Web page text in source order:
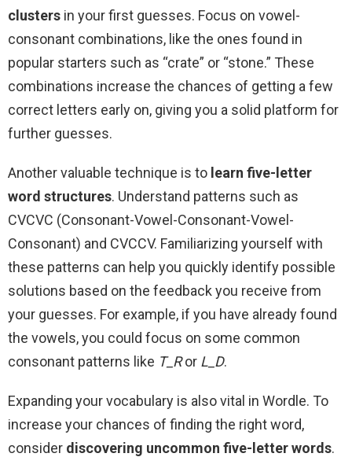
clusters in your first guesses. Focus on vowel-
consonant combinations, like the ones found in
popular starters such as “crate” or “stone.” These
combinations increase the chances of getting a few
correct letters early on, giving you a solid platform for
further guesses.
Another valuable technique is to learn five-letter
word structures. Understand patterns such as
CVCVC (Consonant-Vowel-Consonant-Vowel-
Consonant) and CVCCV. Familiarizing yourself with
these patterns can help you quickly identify possible
solutions based on the feedback you receive from
your guesses. For example, if you have already found
the vowels, you could focus on some common
consonant patterns like T_Ror L_D.
Expanding your vocabulary is also vital in Wordle. To
increase your chances of finding the right word,
consider discovering uncommon five-letter words.